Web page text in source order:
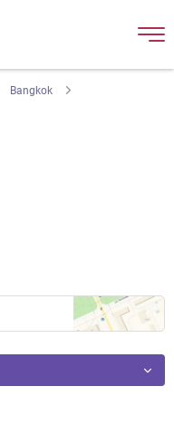
Bangkok